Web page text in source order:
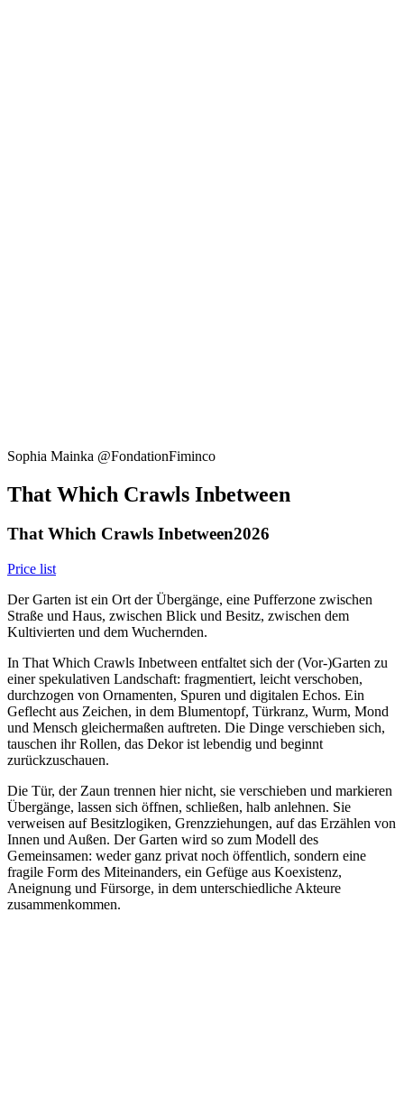
Sophia Mainka @FondationFiminco
That Which Crawls Inbetween
That Which Crawls Inbetween2026
Price list
Der Garten ist ein Ort der Übergänge, eine Pufferzone zwischen
Straße und Haus, zwischen Blick und Besitz, zwischen dem
Kultivierten und dem Wuchernden.
In That Which Crawls Inbetween entfaltet sich der (Vor-)Garten zu
einer spekulativen Landschaft: fragmentiert, leicht verschoben,
durchzogen von Ornamenten, Spuren und digitalen Echos. Ein
Geflecht aus Zeichen, in dem Blumentopf, Türkranz, Wurm, Mond
und Mensch gleichermaßen auftreten. Die Dinge verschieben sich,
tauschen ihr Rollen, das Dekor ist lebendig und beginnt
zurückzuschauen.
Die Tür, der Zaun trennen hier nicht, sie verschieben und markieren
Übergänge, lassen sich öffnen, schließen, halb anlehnen. Sie
verweisen auf Besitzlogiken, Grenzziehungen, auf das Erzählen von
Innen und Außen. Der Garten wird so zum Modell des
Gemeinsamen: weder ganz privat noch öffentlich, sondern eine
fragile Form des Miteinanders, ein Gefüge aus Koexistenz,
Aneignung und Fürsorge, in dem unterschiedliche Akteure
zusammenkommen.